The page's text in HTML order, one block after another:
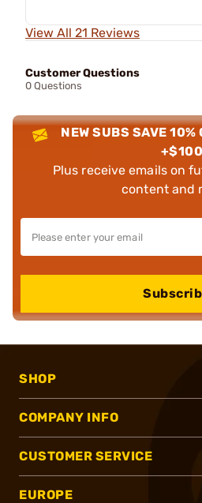
View All 21 Reviews
Customer Questions
0 Questions
NEW SUBS SAVE 10%
Plus receive emails on
content and
SHOP
COMPANY INFO
CUSTOMER SERVICE
EUROPE